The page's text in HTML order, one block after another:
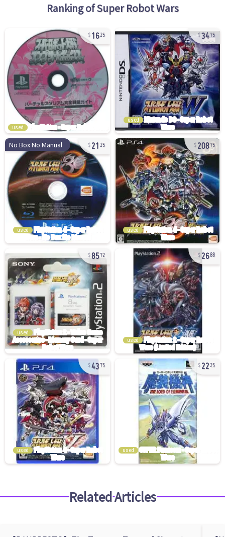
Ranking ofSuper Robot Wars
1625
used
3475
used
No Box No Manual 21 25
used
20875
used
8572
used
2688
used
4375
used
2225
used
Related Articles